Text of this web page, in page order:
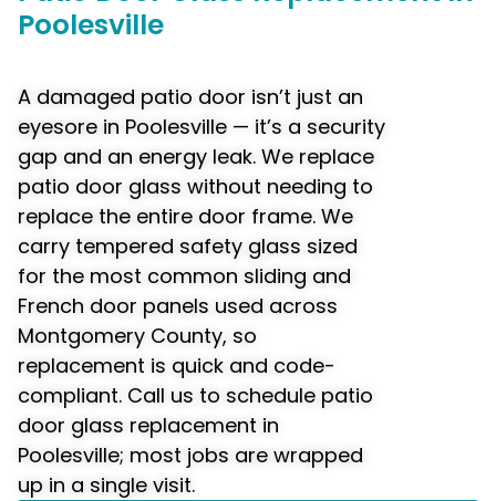
Poolesville
A damaged patio door isn’t just an
eyesore in Poolesville — it’s a security
gap and an energy leak. We replace
patio door glass without needing to
replace the entire door frame. We
carry tempered safety glass sized
for the most common sliding and
French door panels used across
Montgomery County, so
replacement is quick and code-
compliant. Call us to schedule patio
door glass replacement in
Poolesville; most jobs are wrapped
up in a single visit.